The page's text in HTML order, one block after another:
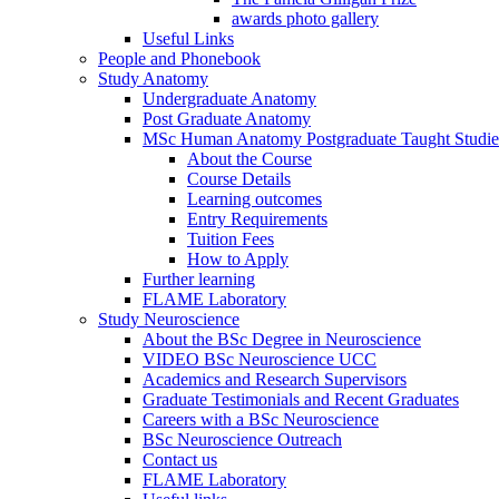
awards photo gallery
Useful Links
People and Phonebook
Study Anatomy
Undergraduate Anatomy
Post Graduate Anatomy
MSc Human Anatomy Postgraduate Taught
About the Course
Course Details
Learning outcomes
Entry Requirements
Tuition Fees
How to Apply
Further learning
FLAME Laboratory
Study Neuroscience
About the BSc Degree in Neuroscience
VIDEO BSc Neuroscience UCC
Academics and Research Supervisors
Graduate Testimonials and Recent Graduates
Careers with a BSc Neuroscience
BSc Neuroscience Outreach
Contact us
FLAME Laboratory